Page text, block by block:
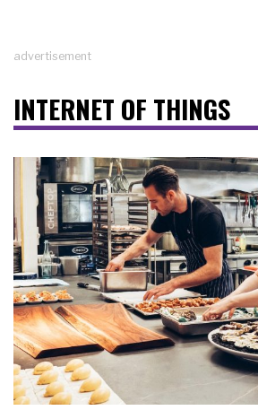
advertisement
INTERNET OF THINGS